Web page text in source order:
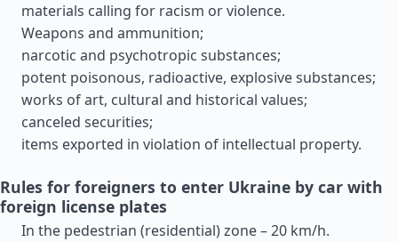
materials calling for racism or violence.
Weapons and ammunition;
narcotic and psychotropic substances;
potent poisonous, radioactive, explosive substances;
works of art, cultural and historical values;
canceled securities;
items exported in violation of intellectual property.
Rules for foreigners to enter Ukraine by car with
foreign license plates
In the pedestrian (residential) zone – 20 km/h.